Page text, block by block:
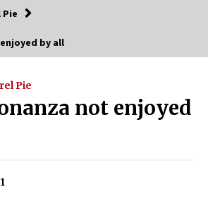
by all
Pie
not enjoyed